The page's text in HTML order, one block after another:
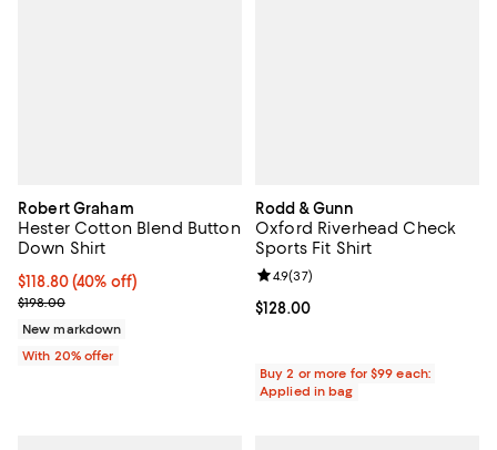
Robert Graham
Hester Cotton Blend Button
Down Shirt
$118.80; 40% off; undefined;
$118.80(40% off)
Current sale price $148.50; Previous price $198.00;
$198.00
New markdown
With 20% offer
Rodd & Gunn
Oxford Riverhead Check
Sports Fit Shirt
Current price $128.00; ;
$128.00
Review rating: 4.9 out of 5; 37
4.9(37)
Buy 2 or more for $99 each:
Applied in bag